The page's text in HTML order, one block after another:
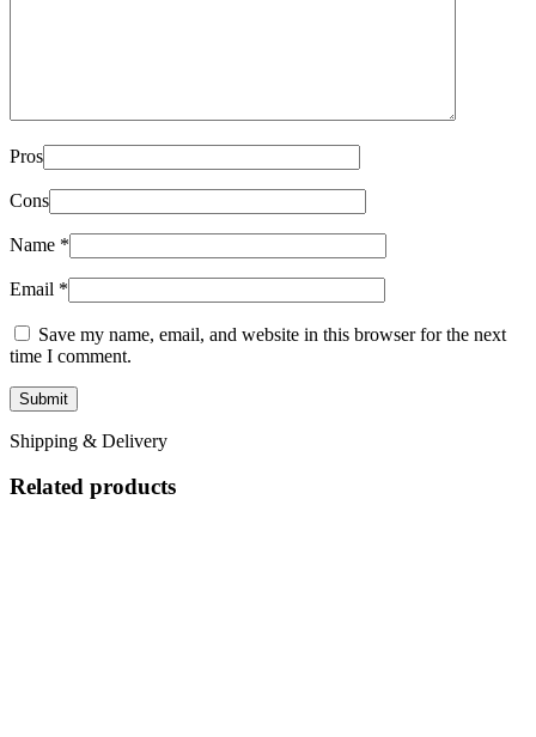
Pros
Cons
Name *
Email *
Save my name, email, and website in this browser for the next
time I comment.
Shipping & Delivery
Related products